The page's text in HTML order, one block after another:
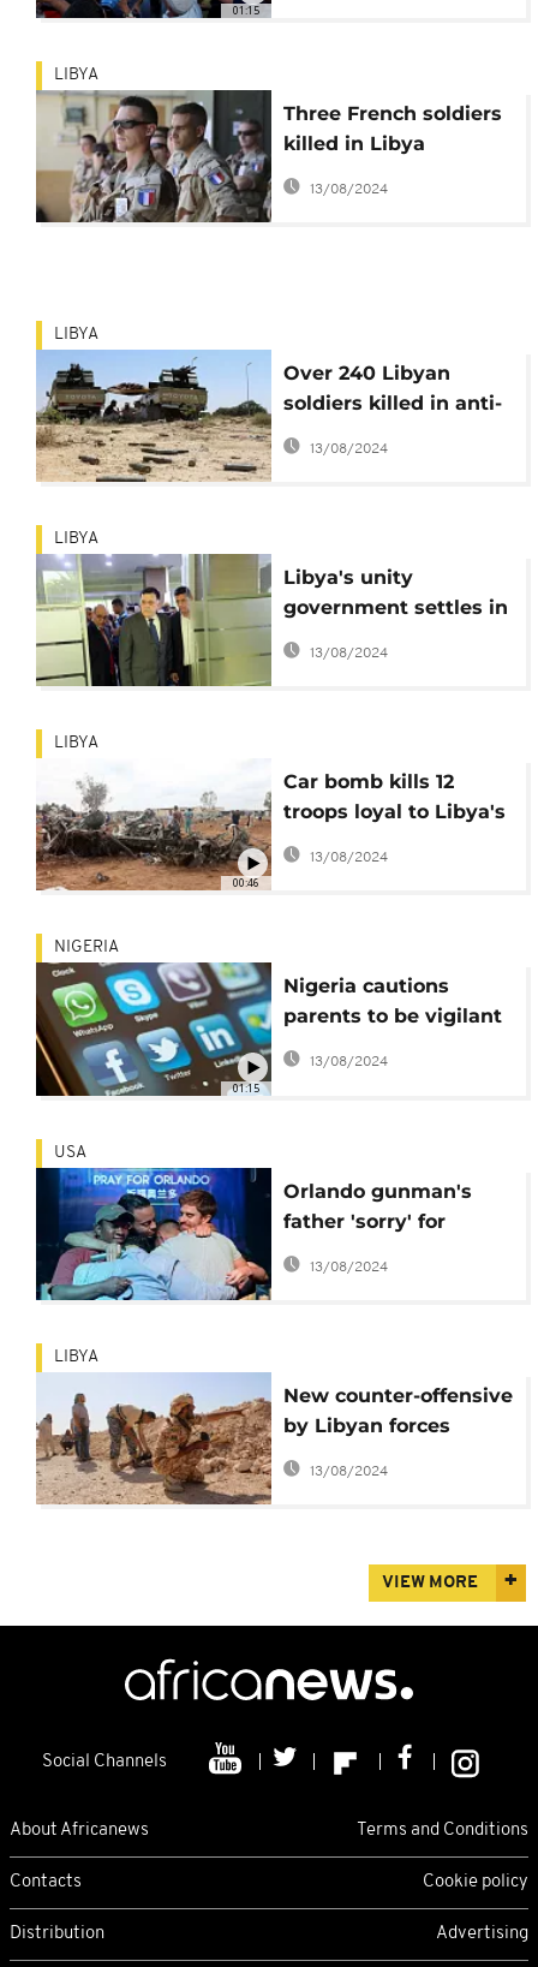
01:15
LIBYA
Three French soldiers
killed in Libya
helicopter mission
13/08/2024
LIBYA
Over 240 Libyan
soldiers killed in anti-
ISIS combat in Sirte
13/08/2024
LIBYA
Libya's unity
government settles in
new Tripoli office
13/08/2024
00:46
LIBYA
Car bomb kills 12
troops loyal to Libya's
eastern government
13/08/2024
01:15
NIGERIA
Nigeria cautions
parents to be vigilant
against ISIS app
13/08/2024
USA
Orlando gunman's
father 'sorry' for
victims, calls for unity
against IS
13/08/2024
LIBYA
New counter-offensive
by Libyan forces
repels IS in Sirte
13/08/2024
VIEW MORE
Social Channels
About Africanews Terms and Conditions
Contacts Cookie policy
Distribution Advertising